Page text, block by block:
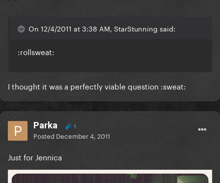
On 12/4/2011 at 3:38 AM, StarStunning said:
:rollsweat:
I thought it was a perfectly viable question :sweat:
Parka 1
Posted December 4, 2011
Just for Jennica